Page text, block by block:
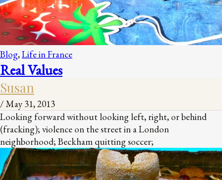
Blog,Life in France
Real Values
Susan
/ May 31, 2013
Looking forward without looking left, right, or behind
(fracking); violence on the street in a London
neighborhood; Beckham quitting soccer;